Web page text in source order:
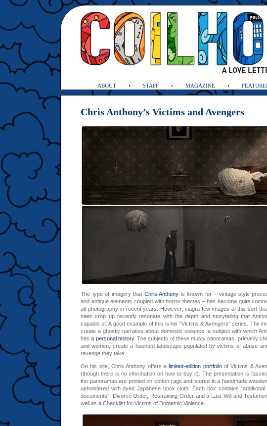
ABOUT STAFF MAGAZINE
Chris Anthony’s Victims and Avengers
The type of imagery that Chris Anthony is known for – vintage-style
and antique elements coupled with horror themes – has become quite
alt photography in recent years. However,viagra few images of this sort
seen crop up recently resonate with the depth and storytelling that
capable of. A good example of this is his “Victims & Avengers” series. The
create a ghostly narrative about domestic violence, a subject with which
hasa personal history. The subjects of these musty panoramas, primarily
and women, create a haunted landscape populated by victims of abuse
revenge they take.
On his site, Chris Anthony offers alimited-edition portfolioof Victims &
(though there is no information on how to buy it). The presentation is
the panoramas are printed on cotton rags and stored in a handmade
upholstered with dyed Japanese book cloth. Each box contains “additional
documents”: Divorce Order, Restraining Order and a Last Will and
well as a Checklist for Victims of Domestic Violence.